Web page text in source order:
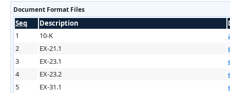
Document Format Files
Seq Description
1
10-K
2
EX-21.1
3
EX-23.1
4
EX-23.2
5
EX-31.1